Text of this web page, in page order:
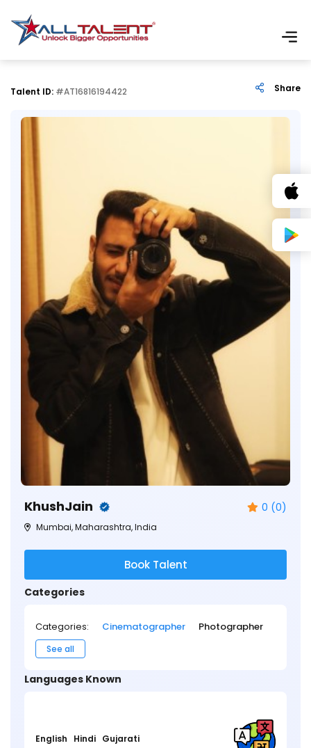
Talent ID: #AT16816194422 Share
KhushJain 0 (0)
Mumbai, Maharashtra, India
Book Talent
Categories
Categories: Cinematographer Photographer
See all
Languages Known
English Hindi Gujarati